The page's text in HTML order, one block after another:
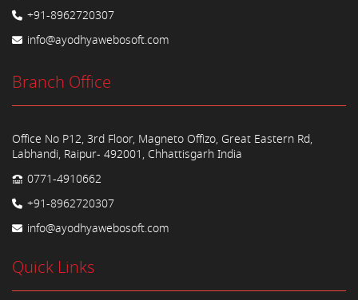
+91-8962720307
info@ayodhyawebosoft.com
Branch Office
Office No P12, 3rd Floor, Magneto Offizo, Great Eastern Rd,
Labhandi, Raipur- 492001, Chhattisgarh India
0771-4910662
+91-8962720307
info@ayodhyawebosoft.com
Quick Links